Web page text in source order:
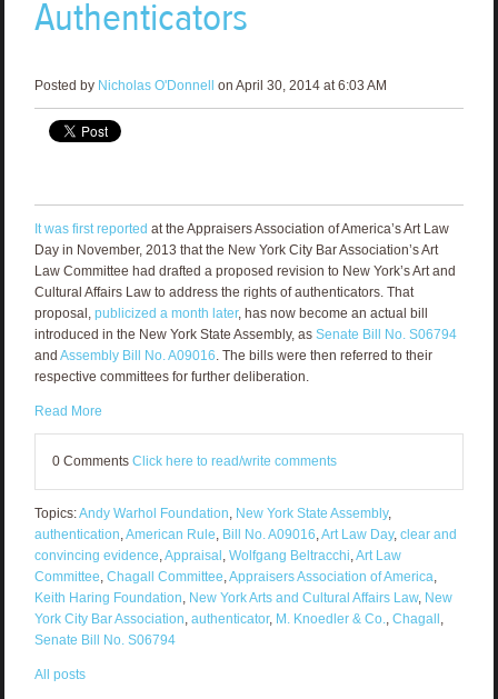
Authenticators
Posted by Nicholas O'Donnell on April 30, 2014 at 6:03 AM
It was first reported at the Appraisers Association of America’s Art Law
Day in November, 2013 that the New York City Bar Association’s Art
Law Committee had drafted a proposed revision to New York’s Art and
Cultural Affairs Law to address the rights of authenticators. That
proposal, publicized a month later, has now become an actual bill
introduced in the New York State Assembly, as Senate Bill No. S06794
and Assembly Bill No. A09016. The bills were then referred to their
respective committees for further deliberation.
Read More
0 Comments Click here to read/write comments
Topics:Andy Warhol Foundation, New York State Assembly,
authentication,American Rule, Bill No. A09016,Art Law Day, clear and
convincing evidence,Appraisal , Wolfgang Beltracchi,Art Law
Committee, Chagall Committee,Appraisers Association of America,
Keith Haring Foundation, New York Arts and Cultural Affairs Law, New
York City Bar Association, authenticator, M. Knoedler & Co., Chagall ,
Senate Bill No. S06794
All posts